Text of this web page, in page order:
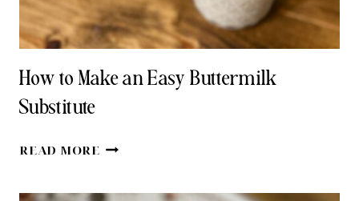
How to Make an Easy Buttermilk
Substitute
READ MORE HOW